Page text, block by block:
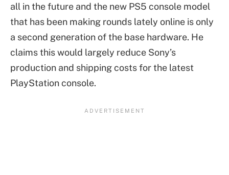
all in the future and the new PS5 console model
that has been making rounds lately online is only
a second generation of the base hardware. He
claims this would largely reduce Sony’s
production and shipping costs for the latest
PlayStation console.